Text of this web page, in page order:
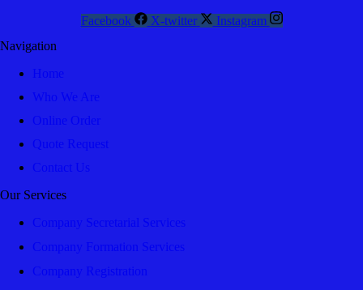
Facebook X-twitter
Instagram
Navigation
Home
Who We Are
Online Order
Quote Request
Contact Us
Our Services
Company Secretarial Services
Company Formation Services
Company Registration